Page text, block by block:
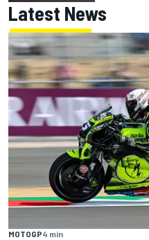
Latest News
MOTOGP4 min